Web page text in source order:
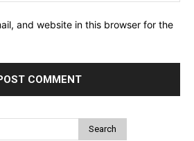
and website in this browser for the
Search